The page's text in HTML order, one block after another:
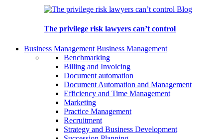
Blog
The privilege risk lawyers can’t control
Business Management Business Management
Benchmarking
Billing and Invoicing
Document automation
Document Automation and Management
Efficiency and Time Management
Marketing
Practice Management
Recruitment
Strategy and Business Development